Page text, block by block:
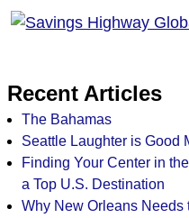
Recent Articles
The Bahamas
Seattle Laughter is Good
Finding Your Center in
a Top U.S. Destination
Why New Orleans Needs